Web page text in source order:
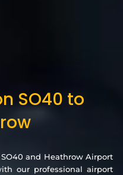
SO40 to
and Heathrow Airport
our professional airport